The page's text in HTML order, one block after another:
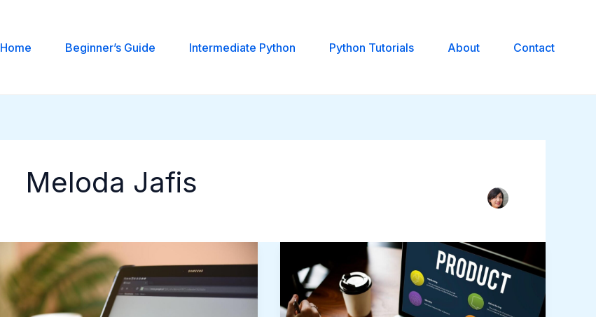
Home Beginner’s Guide Intermediate Python Python Tutorials About Contact
Meloda Jafis
Why
Ad
Fraud
Costs
vs.
MLP
vs.